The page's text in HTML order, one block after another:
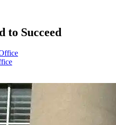
to Succeed